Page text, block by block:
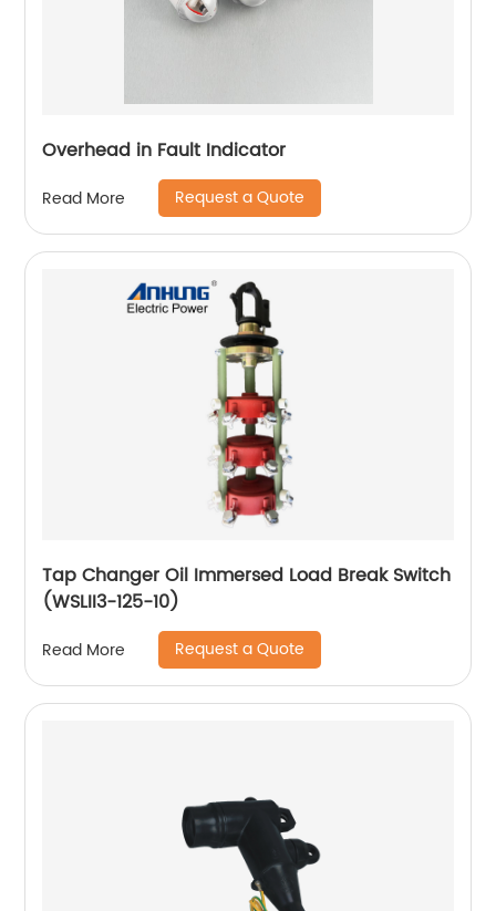
Overhead in Fault Indicator
Read More Request a Quote
Tap Changer Oil Immersed Load Break Switch
(WSLII3-125-10)
Read More Request a Quote